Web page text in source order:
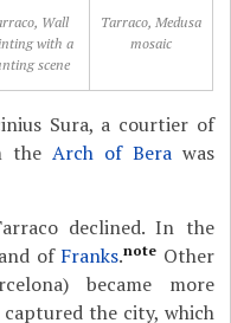
Wall
with a
scene
Tarraco, Medusa
mosaic
Sura, a courtier of
the Arch of Berawas
declined. In the
of Franks.note Other
became more
the city, which